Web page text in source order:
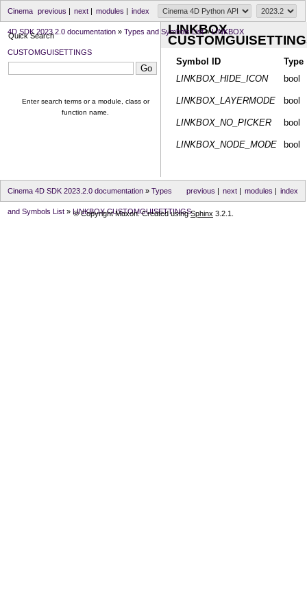
index
modules |
next|
previous |
Cinema
4D SDK 2023.2.0 documentation » Types and Symbols List» LINKBOX
CUSTOMGUISETTINGS
LINKBOX
Symbol ID
Type
LINKBOX_HIDE_ICON
bool
LINKBOX_LAYERMODE bool
LINKBOX_NO_PICKER bool
LINKBOX_NODE_MODE bool
Quick Search
Enter search terms or a module, class or
function name.
index
modules |
next|
previous |
Cinema 4D SDK 2023.2.0 documentation » Types
and Symbols List » LINKBOX CUSTOMGUISETTINGS
© Copyright Maxon. Created usingSphinx 3.2.1.